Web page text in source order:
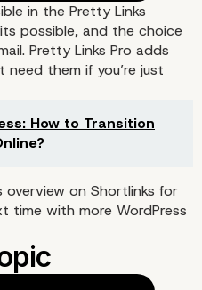
in the Pretty Links
possible, and the choice
Pretty Links Pro adds
need them if you’re just
How to Transition
on Shortlinks for
time with more WordPress